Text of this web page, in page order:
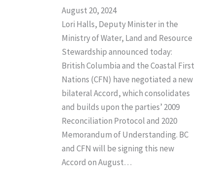
August 20, 2024
Lori Halls, Deputy Minister in the
Ministry of Water, Land and Resource
Stewardship announced today:
British Columbia and the Coastal First
Nations (CFN) have negotiated a new
bilateral Accord, which consolidates
and builds upon the parties’ 2009
Reconciliation Protocol and 2020
Memorandum of Understanding. BC
and CFN will be signing this new
Accord on August…